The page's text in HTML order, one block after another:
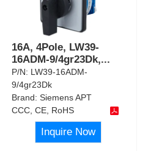
16A, 4Pole, LW39-
16ADM-9/4gr23Dk,...
P/N: LW39-16ADM-
9/4gr23Dk
Brand:Siemens APT
CCC, CE, RoHS
Inquire Now